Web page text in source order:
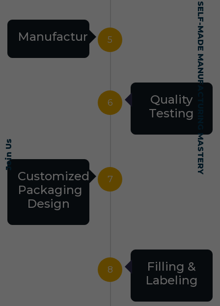
Join Us SELF-MADE MANUFACTURING MASTERY
5
Manufacturing
6
Quality
Testing
7
Customized
Packaging
Design
8
Filling &
Labeling